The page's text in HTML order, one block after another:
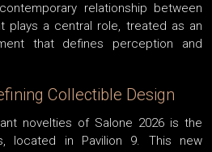
relationship between
plays a central role, treated as an
that defines perception and
Collectible Design
novelties of Salone 2026 is the
located in Pavilion 9. This new